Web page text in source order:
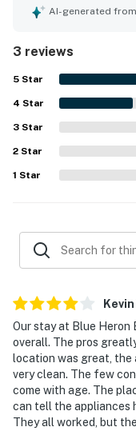
resort was praised
view. The property
including a heated
added convenience.
AI-generated
3 reviews
5 Star
4 Star
3 Star
2 Star
1 Star
Kevin
Our stay at Blue Heron
overall. The pros
location was great, the
very clean. The few
come with age. The
can tell the appliances
They all worked, but